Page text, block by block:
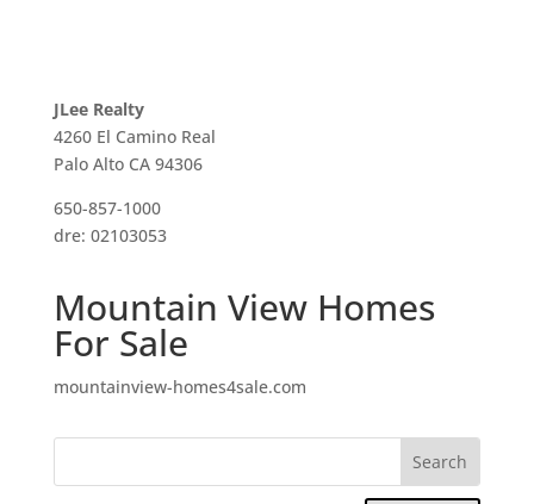
JLee Realty
4260 El Camino Real
Palo Alto CA 94306
650-857-1000
dre: 02103053
Mountain View Homes
For Sale
mountainview-homes4sale.com